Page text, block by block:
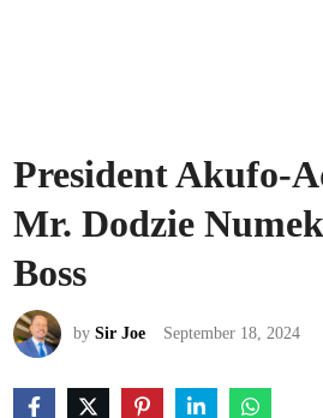
President Akufo-
Mr. Dodzie
Boss
bySir Joe September 18, 2024